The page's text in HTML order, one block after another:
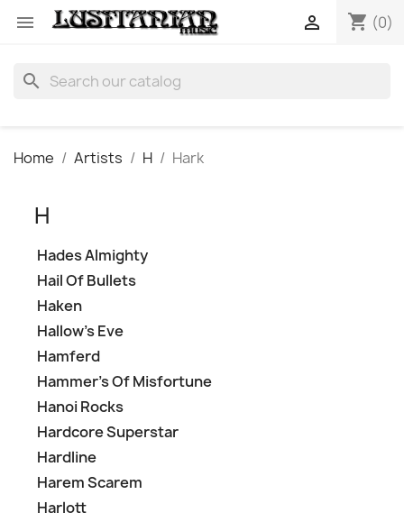
 shopping_cart (0)

search
Home Artists H Hark
H
Hades Almighty
Hail Of Bullets
Haken
Hallow's Eve
Hamferd
Hammer's Of Misfortune
Hanoi Rocks
Hardcore Superstar
Hardline
Harem Scarem
Harlott